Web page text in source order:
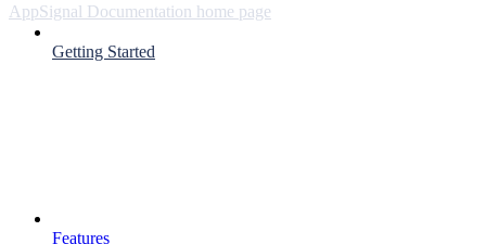
AppSignal Documentation home page
Getting Started
Features